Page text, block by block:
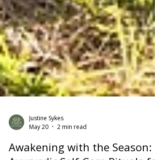
Justine Sykes
May 20
2 min read